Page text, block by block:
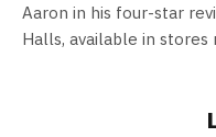
Aaron in his four-star
Halls, available in stores